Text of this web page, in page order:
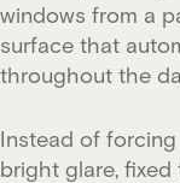
windows from a
surface that
throughout the
Instead of
bright glare, fixed